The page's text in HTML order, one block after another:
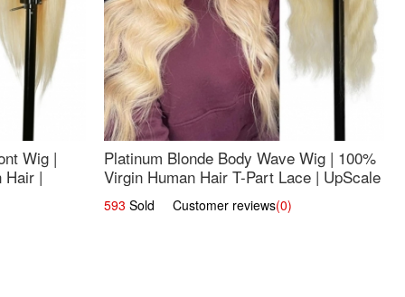
Wig |
Hair |
Platinum Blonde Body Wave Wig | 100%
Virgin Human Hair T-Part Lace | UpScale
#613
593 Sold Customer reviews(0)